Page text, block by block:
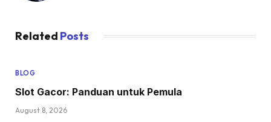
Related Posts
BLOG
Slot Gacor: Panduan untuk Pemula
August 8, 2026